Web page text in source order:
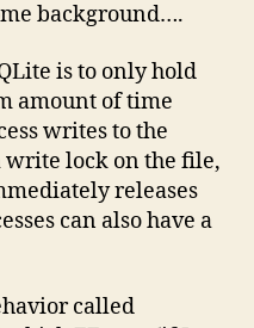
background….
is to only hold
amount of time
writes to the
write lock on the file,
releases
can also have a
called